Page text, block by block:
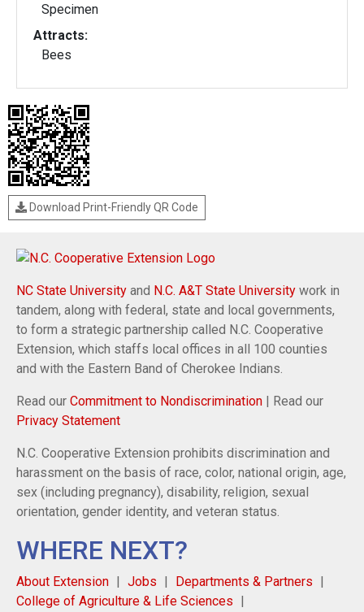
Specimen
Attracts:
Bees
Download Print-Friendly QR Code
NC State University and N.C. A&T State University work in
tandem, along with federal, state and local governments,
to form a strategic partnership called N.C. Cooperative
Extension, which staffs local offices in all 100 counties
and with the Eastern Band of Cherokee Indians.
Read our Commitment to Nondiscrimination | Read our
Privacy Statement
N.C. Cooperative Extension prohibits discrimination and
harassment on the basis of race, color, national origin, age,
sex (including pregnancy), disability, religion, sexual
orientation, gender identity, and veteran status.
WHERE NEXT?
About Extension Jobs
Departments & Partners
College of Agriculture & Life Sciences